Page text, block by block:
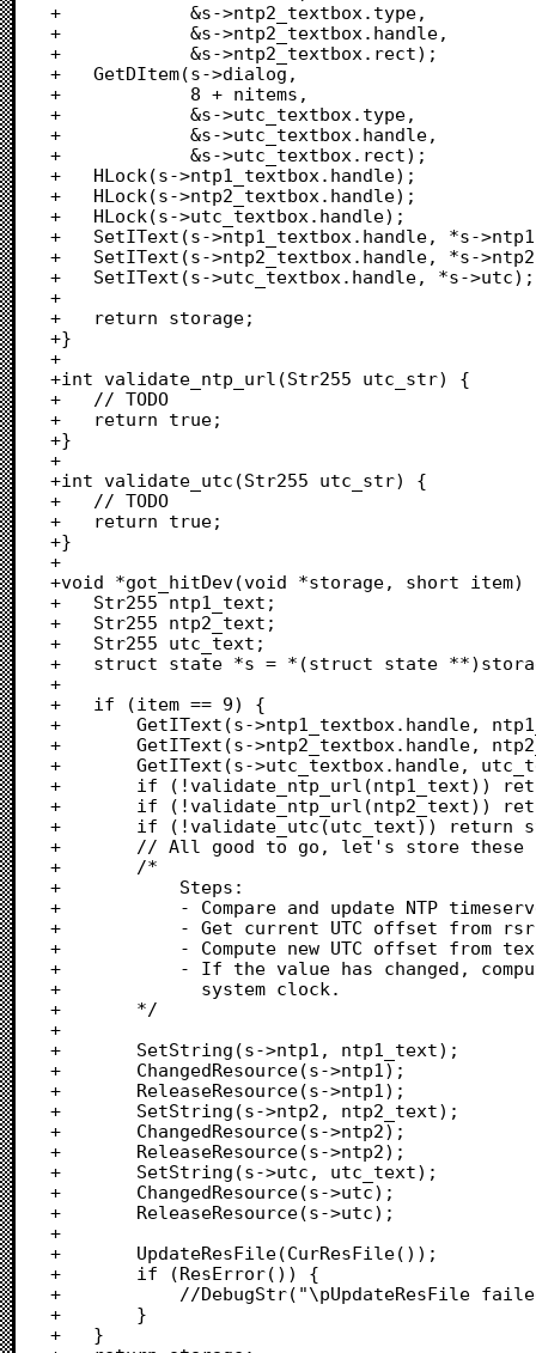
+			 &s->ntp2_textbox.type,
+			 &s->ntp2_textbox.handle,
+			 &s->ntp2_textbox.rect);
+	GetDItem(s->dialog,
+			 8 + nitems,
+			 &s->utc_textbox.type,
+			 &s->utc_textbox.handle,
+			 &s->utc_textbox.rect);
+	HLock(s->ntp1_textbox.handle);
+	HLock(s->ntp2_textbox.handle);
+	HLock(s->utc_textbox.handle);
+	SetIText(s->ntp1_textbox.handle, *s->ntp1);
+	SetIText(s->ntp2_textbox.handle, *s->ntp2);
+	SetIText(s->utc_textbox.handle, *s->utc);
+
+	return storage;
+}
+
+int validate_ntp_url(Str255 utc_str) {
+	// TODO
+	return true;
+}
+
+int validate_utc(Str255 utc_str) {
+	// TODO
+	return true;
+}
+
+void *got_hitDev(void *storage, short item)
+	Str255 ntp1_text;
+	Str255 ntp2_text;
+	Str255 utc_text;
+	struct state *s = *(struct state **)storage;
+
+	if (item == 9) {
+		GetIText(s->ntp1_textbox.handle, ntp1_text);
+		GetIText(s->ntp2_textbox.handle, ntp2_text);
+		GetIText(s->utc_textbox.handle, utc_text);
+		if (!validate_ntp_url(ntp1_text)) return storage;
+		if (!validate_ntp_url(ntp2_text)) return storage;
+		if (!validate_utc(utc_text)) return storage;
+		// All good to go, let's store these settings.
+		/*
+			Steps:
+			- Compare and update NTP timeservers, if need be.
+			- Get current UTC offset from rsrc
+			- Compute new UTC offset from text input
+			- If the value has changed, compute the offset and update
+			  system clock.
+		*/
+
+		SetString(s->ntp1, ntp1_text);
+		ChangedResource(s->ntp1);
+		ReleaseResource(s->ntp1);
+		SetString(s->ntp2, ntp2_text);
+		ChangedResource(s->ntp2);
+		ReleaseResource(s->ntp2);
+		SetString(s->utc, utc_text);
+		ChangedResource(s->utc);
+		ReleaseResource(s->utc);
+
+		UpdateResFile(CurResFile());
+		if (ResError()) {
+			//DebugStr("\pUpdateResFile failed");
+		}
+	}